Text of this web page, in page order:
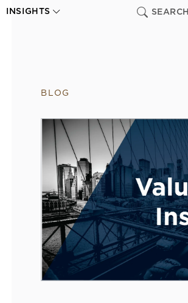
INSIGHTS SEARCH
BLOG